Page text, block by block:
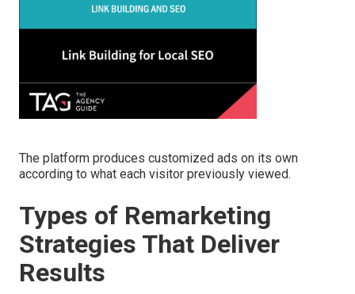
The platform produces customized ads on its own
according to what each visitor previously viewed.
Types of Remarketing
Strategies That Deliver
Results